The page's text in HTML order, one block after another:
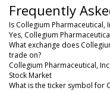
Frequently
Is Collegium Pharmaceutical,
Yes, Collegium
What exchange does
trade on?
Collegium Pharmaceutical,
Stock Market
What is the ticker symbol for